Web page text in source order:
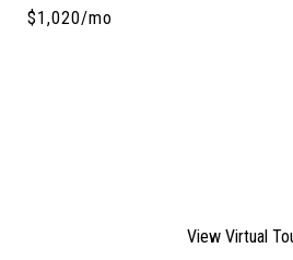
$1,020/mo
View Virtual